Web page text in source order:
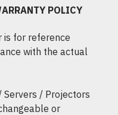
POLICY
is for reference
with the actual
/ Projectors
or